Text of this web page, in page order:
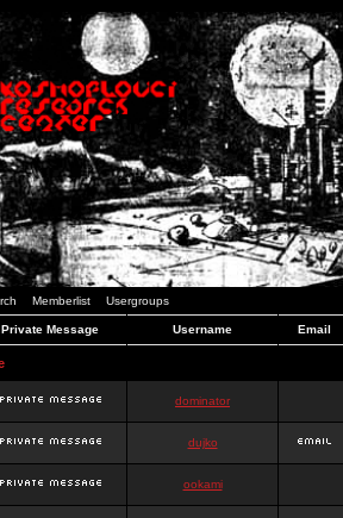
Memberlist Usergroups
Private Message Username Email
dominator
dujko
ookami